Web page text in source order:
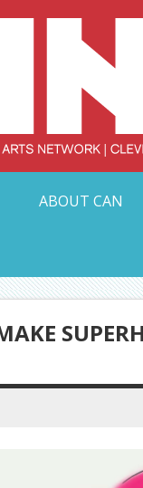
ABOUT CAN